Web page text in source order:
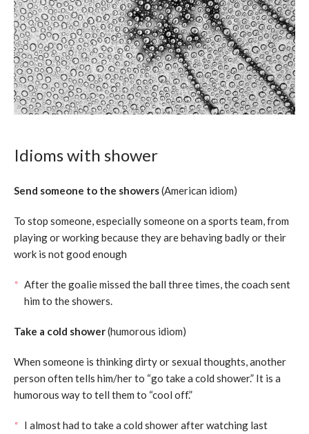
Idioms with shower
Send someone to the showers(American idiom)
To stop someone, especially someone on a sports team, from
playing or working because they are behaving badly or their
work is not good enough
After the goalie missed the ball three times, the coach sent
him to the showers.
Take a cold shower(humorous idiom)
When someone is thinking dirty or sexual thoughts, another
person often tells him/her to “go take a cold shower.” It is a
humorous way to tell them to “cool off.”
I almost had to take a cold shower after watching last